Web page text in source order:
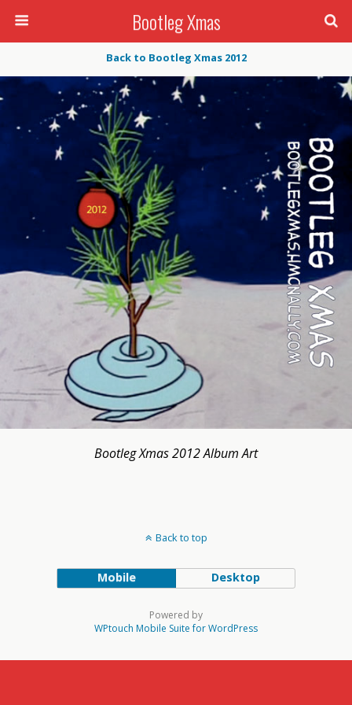
Bootleg Xmas
Back to Bootleg Xmas 2012
Bootleg Xmas 2012 Album Art
Back to top
Mobile Desktop
Powered by
WPtouch Mobile Suite for WordPress